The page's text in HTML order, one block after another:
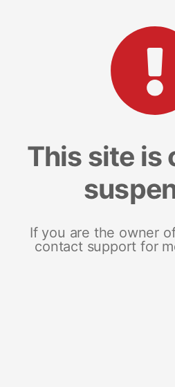
This site is
If you are the owner
contact support for